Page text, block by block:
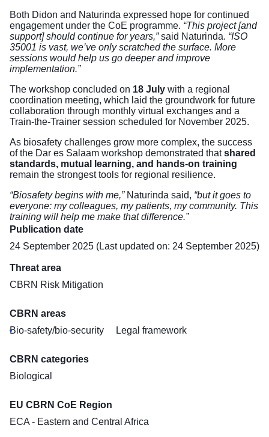
Both Didon and Naturinda expressed hope for continued
engagement under the CoE programme. “This project [and
support] should continue for years,”said Naturinda. “ISO
35001 is vast, we’ve only scratched the surface. More
sessions would help us go deeper and improve
implementation.”
The workshop concluded on 18 July with a regional
coordination meeting, which laid the groundwork for future
collaboration through monthly virtual exchanges and a
Train-the-Trainer session scheduled for November 2025.
As biosafety challenges grow more complex, the success
of the Dar es Salaam workshop demonstrated thatshared
standards, mutual learning, and hands-on training
remain the strongest tools for regional resilience.
“Biosafety begins with me,”Naturinda said, “but it goes to
everyone: my colleagues, my patients, my community. This
training will help me make that difference.”
Publication date
24 September 2025 (Last updated on: 24 September 2025)
Threat area
CBRN Risk Mitigation
CBRN areas
Bio-safety/bio-security
Legal framework
CBRN categories
Biological
EU CBRN CoE Region
ECA - Eastern and Central Africa